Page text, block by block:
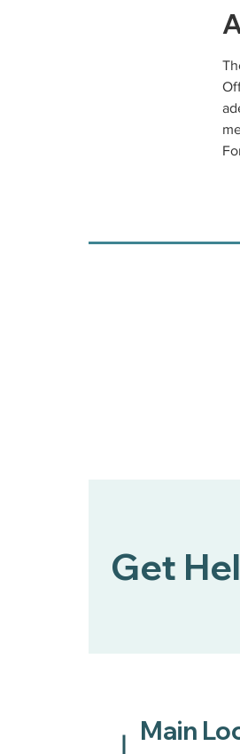
Get
Main